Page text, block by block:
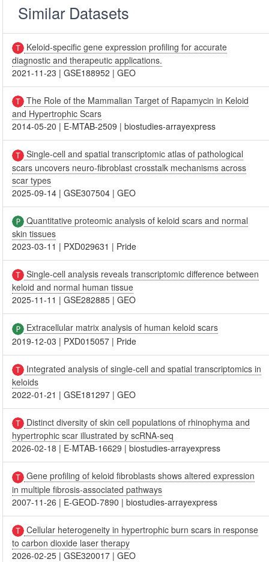
Similar Datasets
Keloid-specific gene expression profiling for accurate
diagnostic and therapeutic applications.
2021-11-23 |GSE188952 |GEO
The Role of the Mammalian Target of Rapamycin in Keloid
and Hypertrophic Scars
2014-05-20 | E-MTAB-2509 |biostudies-arrayexpress
Single-cell and spatial transcriptomic atlas of pathological
scars uncovers neuro-fibroblast crosstalk mechanisms across
scar types
2025-09-14 |GSE307504 |GEO
Quantitative proteomic analysis of keloid scars and normal
skin tissues
2023-03-11 | PXD029631 | Pride
Single-cell analysis reveals transcriptomic difference between
keloid and normal human tissue
2025-11-11 |GSE282885 |GEO
Extracellular matrix analysis of human keloid scars
2019-12-03 | PXD015057 | Pride
Integrated analysis of single-cell and spatial transcriptomics in
keloids
2022-01-21 |GSE181297 |GEO
Distinct diversity of skin cell populations of rhinophyma and
hypertrophic scar illustrated by scRNA-seq
2026-02-18 | E-MTAB-16629 |biostudies-arrayexpress
Gene profiling of keloid fibroblasts shows altered expression
in multiple fibrosis-associated pathways
2007-11-26 | E-GEOD-7890 |biostudies-arrayexpress
Cellular heterogeneity in hypertrophic burn scars in response
to carbon dioxide laser therapy
2026-02-25 |GSE320017 |GEO